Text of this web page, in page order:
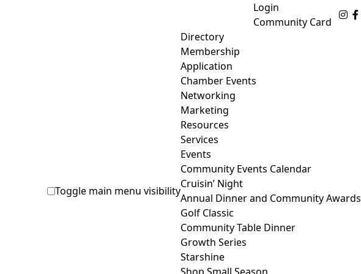
Login
Community Card
Toggle main menu visibility
Directory
Membership
Application
Chamber Events
Networking
Marketing
Resources
Services
Events
Community Events Calendar
Cruisin’ Night
Annual Dinner and Community Awards
Golf Classic
Community Table Dinner
Growth Series
Starshine